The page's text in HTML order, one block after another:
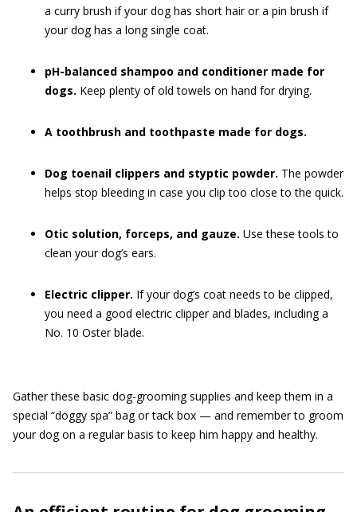
a curry brush if your dog has short hair or a pin brush if
your dog has a long single coat.
pH-balanced shampoo and conditioner made for
dogs. Keep plenty of old towels on hand for drying.
A toothbrush and toothpaste made for dogs.
Dog toenail clippers and styptic powder. The powder
helps stop bleeding in case you clip too close to the quick.
Otic solution, forceps, and gauze. Use these tools to
clean your dog’s ears.
Electric clipper. If your dog’s coat needs to be clipped,
you need a good electric clipper and blades, including a
No. 10 Oster blade.
Gather these basic dog-grooming supplies and keep them in a
special “doggy spa” bag or tack box — and remember to groom
your dog on a regular basis to keep him happy and healthy.